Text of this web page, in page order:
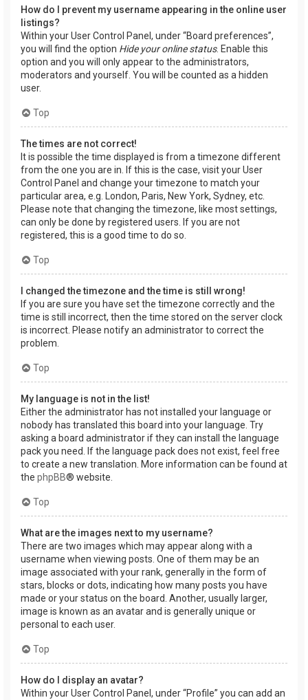
How do I prevent my username appearing in the online user
listings?
Within your User Control Panel, under “Board preferences”,
you will find the option Hide your online status. Enable this
option and you will only appear to the administrators,
moderators and yourself. You will be counted as a hidden
user.
Top
The times are not correct!
It is possible the time displayed is from a timezone different
from the one you are in. If this is the case, visit your User
Control Panel and change your timezone to match your
particular area, e.g. London, Paris, New York, Sydney, etc.
Please note that changing the timezone, like most settings,
can only be done by registered users. If you are not
registered, this is a good time to do so.
Top
I changed the timezone and the time is still wrong!
If you are sure you have set the timezone correctly and the
time is still incorrect, then the time stored on the server clock
is incorrect. Please notify an administrator to correct the
problem.
Top
My language is not in the list!
Either the administrator has not installed your language or
nobody has translated this board into your language. Try
asking a board administrator if they can install the language
pack you need. If the language pack does not exist, feel free
to create a new translation. More information can be found at
the phpBB® website.
Top
What are the images next to my username?
There are two images which may appear along with a
username when viewing posts. One of them may be an
image associated with your rank, generally in the form of
stars, blocks or dots, indicating how many posts you have
made or your status on the board. Another, usually larger,
image is known as an avatar and is generally unique or
personal to each user.
Top
How do I display an avatar?
Within your User Control Panel, under “Profile” you can add an